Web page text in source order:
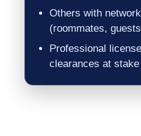
Others with
(roommates,
Professional
clearances at stake